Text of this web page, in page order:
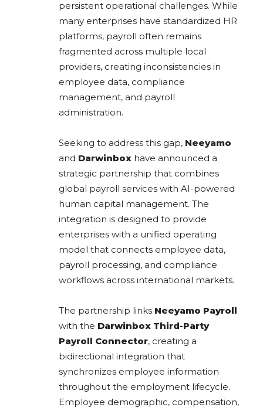
persistent operational challenges. While
many enterprises have standardized HR
platforms, payroll often remains
fragmented across multiple local
providers, creating inconsistencies in
employee data, compliance
management, and payroll
administration.
Seeking to address this gap, Neeyamo
and Darwinbox have announced a
strategic partnership that combines
global payroll services with AI-powered
human capital management. The
integration is designed to provide
enterprises with a unified operating
model that connects employee data,
payroll processing, and compliance
workflows across international markets.
The partnership links Neeyamo Payroll
with the Darwinbox Third-Party
Payroll Connector, creating a
bidirectional integration that
synchronizes employee information
throughout the employment lifecycle.
Employee demographic, compensation,